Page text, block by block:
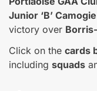
Junior ‘B’
victory over
Click on the cards
including squads